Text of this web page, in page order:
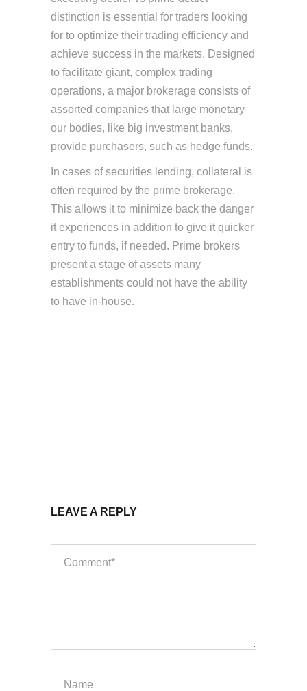
distinction is essential for traders looking
for to optimize their trading efficiency and
achieve success in the markets. Designed
to facilitate giant, complex trading
operations, a major brokerage consists of
assorted companies that large monetary
our bodies, like big investment banks,
provide purchasers, such as hedge funds.
In cases of securities lending, collateral is
often required by the prime brokerage.
This allows it to minimize back the danger
it experiences in addition to give it quicker
entry to funds, if needed. Prime brokers
present a stage of assets many
establishments could not have the ability
to have in-house.
LEAVE A REPLY